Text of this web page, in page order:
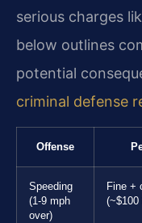
serious charges
below outlines
potential
criminal defense
Offense
Speeding
(1-9 mph
over)
Fine +
(~$100